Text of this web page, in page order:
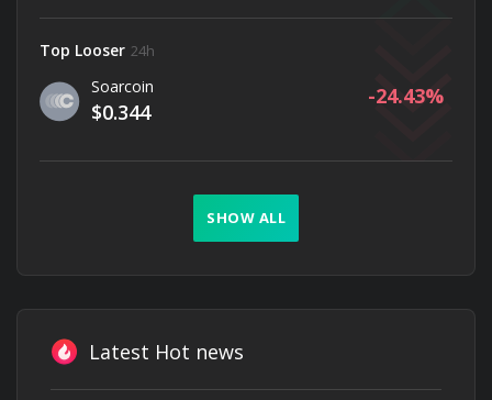
Top Looser 24h
Soarcoin
$0.344
-24.43
SHOW ALL
Latest Hot news